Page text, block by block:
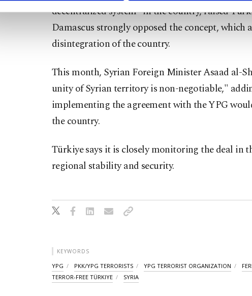
decentralized system” in the country, raised
Damascus strongly opposed the concept, which
disintegration of the country.
This month, Syrian Foreign Minister Asaad al-
unity of Syrian territory is non-negotiable,"
implementing the agreement with the YPG
the country.
Türkiye says it is closely monitoring the deal in
regional stability and security.
KEYWORDS
YPG PKK/YPG TERRORISTS YPG TERRORIST ORGANIZATION
TERROR-FREE TÜRKIYE
SYRIA